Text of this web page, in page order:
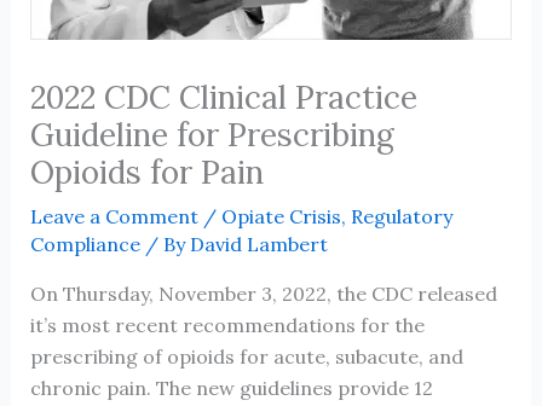
2022 CDC Clinical Practice
Guideline for Prescribing
Opioids for Pain
Leave a Comment / Opiate Crisis, Regulatory
Compliance/ By David Lambert
On Thursday, November 3, 2022, the CDC released
it’s most recent recommendations for the
prescribing of opioids for acute, subacute, and
chronic pain. The new guidelines provide 12